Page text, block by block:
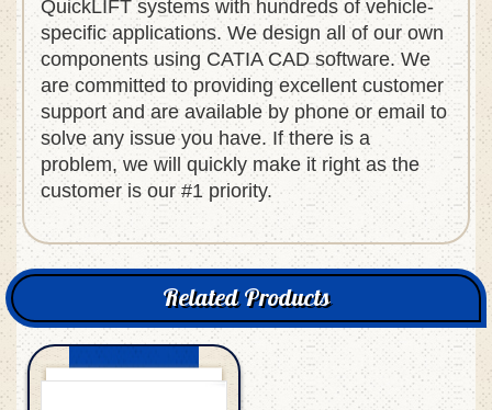
QuickLIFT systems with hundreds of vehicle-
specific applications. We design all of our own
components using CATIA CAD software. We
are committed to providing excellent customer
support and are available by phone or email to
solve any issue you have. If there is a
problem, we will quickly make it right as the
customer is our #1 priority.
Related Products